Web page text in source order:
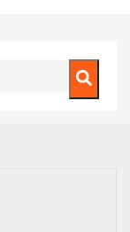
feature attached.